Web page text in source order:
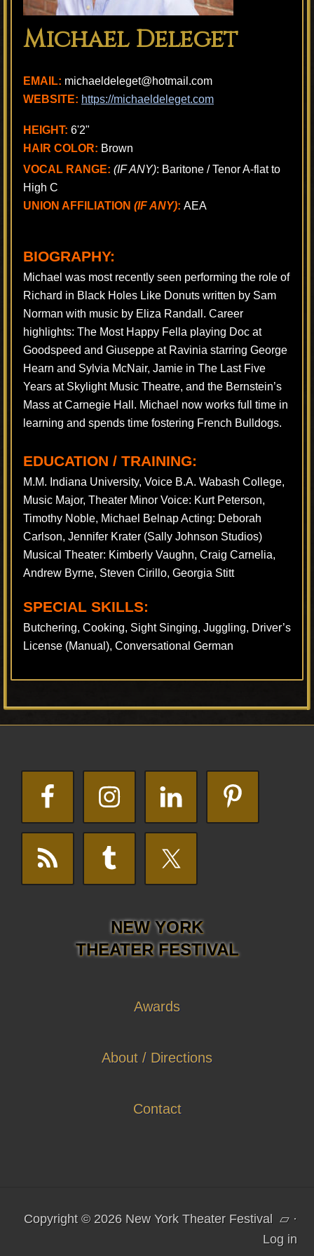
Michael Deleget
EMAIL: michaeldeleget@hotmail.com
WEBSITE: https://michaeldeleget.com
HEIGHT: 6'2"
HAIR COLOR: Brown
VOCAL RANGE: (IF ANY): Baritone / Tenor A-flat to
High C
UNION AFFILIATION (IF ANY): AEA
BIOGRAPHY:
Michael was most recently seen performing the role of
Richard in Black Holes Like Donuts written by Sam
Norman with music by Eliza Randall. Career
highlights: The Most Happy Fella playing Doc at
Goodspeed and Giuseppe at Ravinia starring George
Hearn and Sylvia McNair, Jamie in The Last Five
Years at Skylight Music Theatre, and the Bernstein’s
Mass at Carnegie Hall. Michael now works full time in
learning and spends time fostering French Bulldogs.
EDUCATION / TRAINING:
M.M. Indiana University, Voice B.A. Wabash College,
Music Major, Theater Minor Voice: Kurt Peterson,
Timothy Noble, Michael Belnap Acting: Deborah
Carlson, Jennifer Krater (Sally Johnson Studios)
Musical Theater: Kimberly Vaughn, Craig Carnelia,
Andrew Byrne, Steven Cirillo, Georgia Stitt
SPECIAL SKILLS:
Butchering, Cooking, Sight Singing, Juggling, Driver’s
License (Manual), Conversational German
NEW YORK
THEATER FESTIVAL
Awards
About / Directions
Contact
Copyright © 2026 New York Theater Festival ▱ ·
Log in